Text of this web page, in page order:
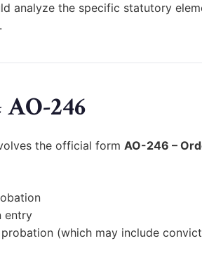
analyze the specific statutory
246
the official form AO-246 –
entry
(which may include